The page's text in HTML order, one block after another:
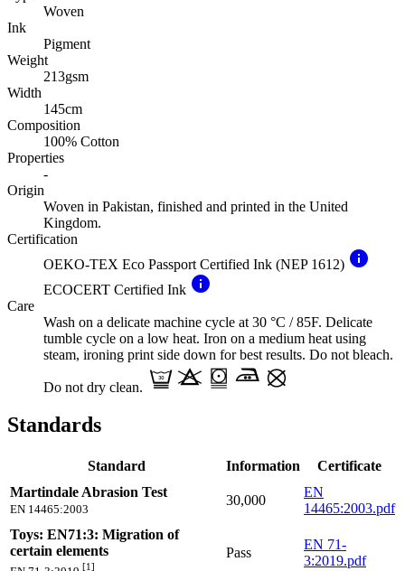
Woven
Ink
Pigment
Weight
213gsm
Width
145cm
Composition
100% Cotton
Properties
-
Origin
Woven in Pakistan, finished and printed in the United
Kingdom.
Certification
OEKO-TEX Eco Passport Certified Ink (NEP 1612) info
ECOCERT Certified Ink info
Care
Wash on a delicate machine cycle at 30 °C / 85F. Delicate
tumble cycle on a low heat. Iron on a medium heat using
steam, ironing print side down for best results. Do not bleach.
Do not dry clean.
Standards
Standard Information
Certificate
Martindale Abrasion Test
EN 14465:2003
30,000
EN
14465:2003.pdf
Toys: EN71:3: Migration of
certain elements
[1]
Pass
EN 71-
3:2019.pdf